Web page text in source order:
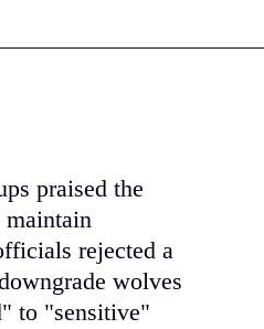
praised the
maintain
rejected a
wolves
to "sensitive"